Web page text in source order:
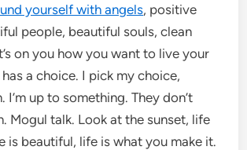
yourself with angels, positive
people, beautiful souls, clean
on you how you want to live your
a choice. I pick my choice,
I’m up to something. They don’t
Mogul talk. Look at the sunset, life
is beautiful, life is what you make it.